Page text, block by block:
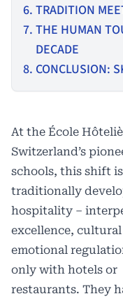
TRADITION
THE HUMAN
DECADE
CONCLUSION:
At the École
Switzerland’s
schools, this shift
traditionally
hospitality –
excellence,
emotional
only with hotels or
restaurants. They